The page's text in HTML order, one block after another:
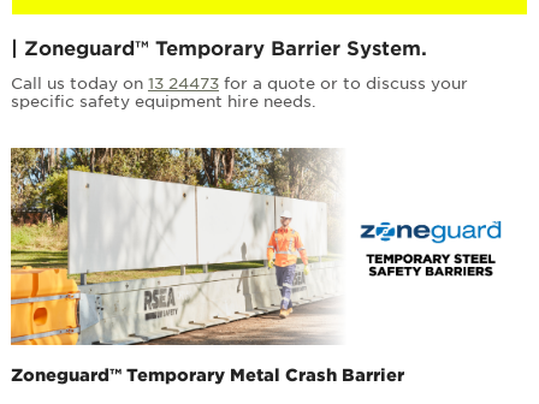
| Zoneguard™ Temporary Barrier System.
Call us today on 13 24473for a quote or to discuss your
specific safety equipment hire needs.
Zoneguard™ Temporary Metal Crash Barrier